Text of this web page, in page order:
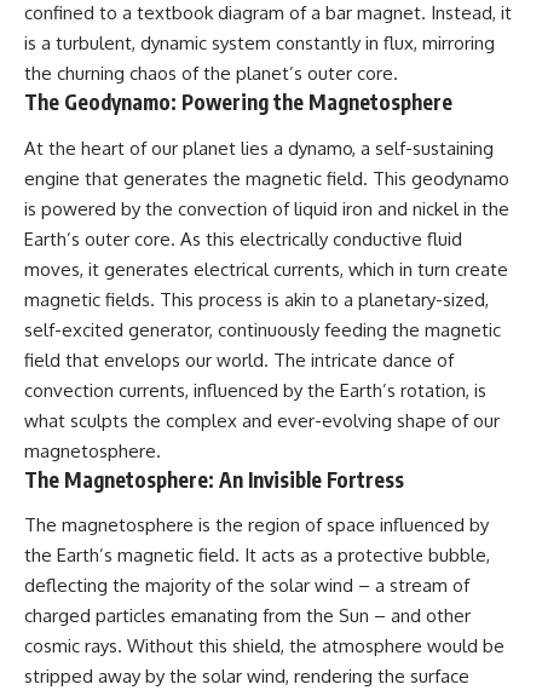
confined to a textbook diagram of a bar magnet. Instead, it
is a turbulent, dynamic system constantly in flux, mirroring
the churning chaos of the planet’s outer core.
The Geodynamo: Powering the Magnetosphere
At the heart of our planet lies a dynamo, a self-sustaining
engine that generates the magnetic field. This geodynamo
is powered by the convection of liquid iron and nickel in the
Earth’s outer core. As this electrically conductive fluid
moves, it generates electrical currents, which in turn create
magnetic fields. This process is akin to a planetary-sized,
self-excited generator, continuously feeding the magnetic
field that envelops our world. The intricate dance of
convection currents, influenced by the Earth’s rotation, is
what sculpts the complex and ever-evolving shape of our
magnetosphere.
The Magnetosphere: An Invisible Fortress
The magnetosphere is the region of space influenced by
the Earth’s magnetic field. It acts as a protective bubble,
deflecting the majority of the solar wind – a stream of
charged particles emanating from the Sun – and other
cosmic rays. Without this shield, the atmosphere would be
stripped away by the solar wind, rendering the surface